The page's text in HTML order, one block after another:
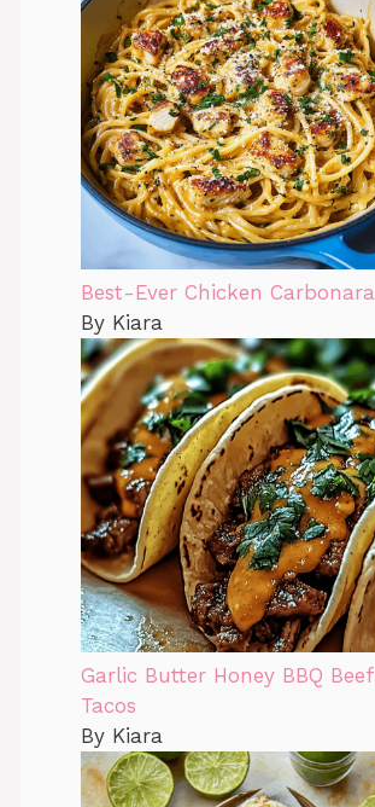
Best-Ever Chicken Carbonara
By Kiara
Garlic Butter Honey BBQ Beef
Tacos
By Kiara